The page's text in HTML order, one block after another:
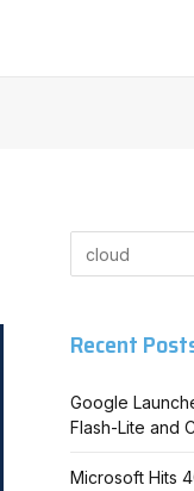
Recent
Google
Flash-Lite and
Microsoft Hits